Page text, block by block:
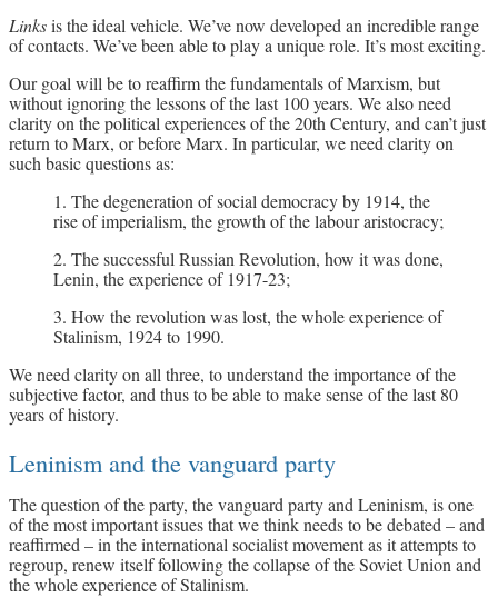
Linksis the ideal vehicle. We’ve now developed an incredible range
of contacts. We’ve been able to play a unique role. It’s most exciting.
Our goal will be to reaffirm the fundamentals of Marxism, but
without ignoring the lessons of the last 100 years. We also need
clarity on the political experiences of the 20th Century, and can’t just
return to Marx, or before Marx. In particular, we need clarity on
such basic questions as:
1. The degeneration of social democracy by 1914, the
rise of imperialism, the growth of the labour aristocracy;
2. The successful Russian Revolution, how it was done,
Lenin, the experience of 1917-23;
3. How the revolution was lost, the whole experience of
Stalinism, 1924 to 1990.
We need clarity on all three, to understand the importance of the
subjective factor, and thus to be able to make sense of the last 80
years of history.
Leninism and the vanguard party
The question of the party, the vanguard party and Leninism, is one
of the most important issues that we think needs to be debated – and
reaffirmed – in the international socialist movement as it attempts to
regroup, renew itself following the collapse of the Soviet Union and
the whole experience of Stalinism.